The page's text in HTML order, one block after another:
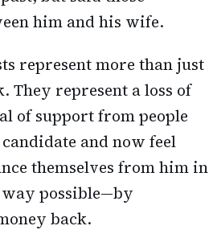
him and his wife.
represent more than just
They represent a loss of
of support from people
and now feel
themselves from him in
way possible—by
back.